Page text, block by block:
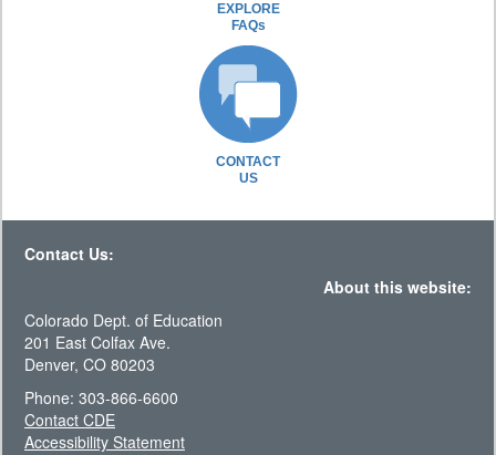
EXPLORE
FAQs
CONTACT
US
Contact Us:
About this website:
Colorado Dept. of Education
201 East Colfax Ave.
Denver, CO 80203
Phone: 303-866-6600
Contact CDE
Accessibility Statement